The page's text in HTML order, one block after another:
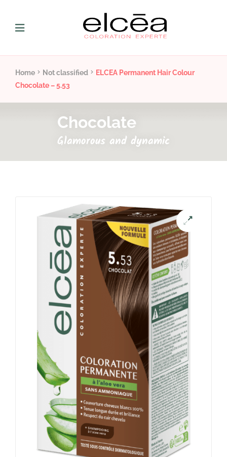
Home Not classified
ELCEA Permanent Hair Colour
Chocolate – 5.53
Chocolate
Glamorous and dynamic